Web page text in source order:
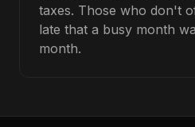
taxes. Those who don't
late that a busy month
month.